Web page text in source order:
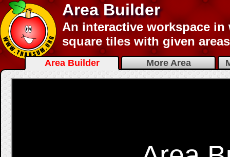
Area Builder
An interactive workspace
square tiles with given
Area Builder More Area